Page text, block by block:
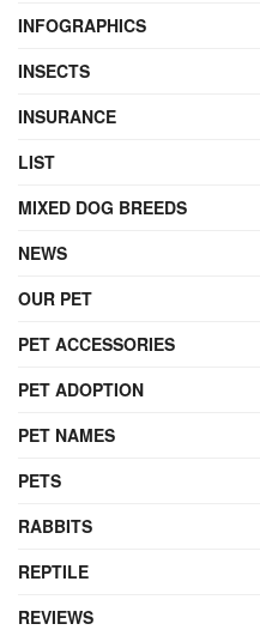
INFOGRAPHICS
INSECTS
INSURANCE
LIST
MIXED DOG BREEDS
NEWS
OUR PET
PET ACCESSORIES
PET ADOPTION
PET NAMES
PETS
RABBITS
REPTILE
REVIEWS